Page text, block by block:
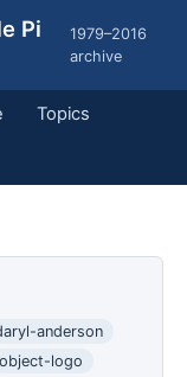
Pi
1979–2016
archive
Topics
anderson
object-logo